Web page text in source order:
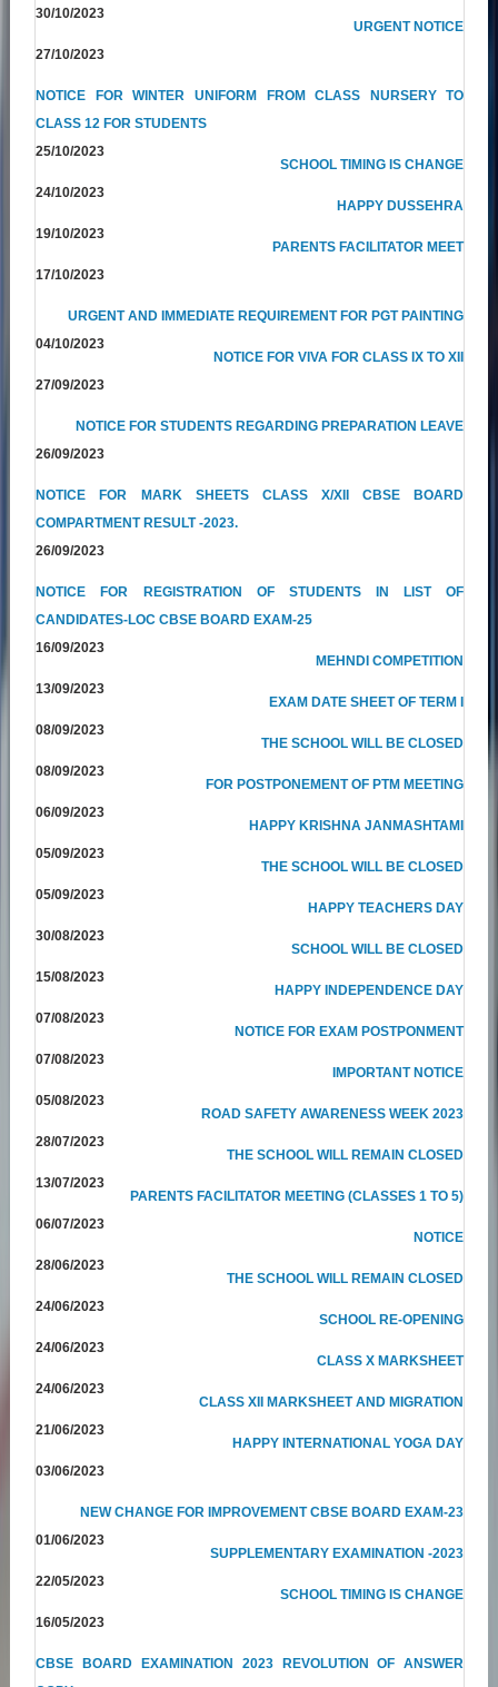
30/10/2023
URGENT NOTICE
27/10/2023
NOTICE FOR WINTER UNIFORM FROM CLASS NURSERY TO
CLASS 12 FOR STUDENTS
25/10/2023
SCHOOL TIMING IS CHANGE
24/10/2023
HAPPY DUSSEHRA
19/10/2023
PARENTS FACILITATOR MEET
17/10/2023
URGENT AND IMMEDIATE REQUIREMENT FOR PGT PAINTING
04/10/2023
NOTICE FOR VIVA FOR CLASS IX TO XII
27/09/2023
NOTICE FOR STUDENTS REGARDING PREPARATION LEAVE
26/09/2023
NOTICE FOR MARK SHEETS CLASS X/XII CBSE BOARD
COMPARTMENT RESULT -2023.
26/09/2023
NOTICE FOR REGISTRATION OF STUDENTS IN LIST OF
CANDIDATES-LOC CBSE BOARD EXAM-25
16/09/2023
MEHNDI COMPETITION
13/09/2023
EXAM DATE SHEET OF TERM I
08/09/2023
THE SCHOOL WILL BE CLOSED
08/09/2023
FOR POSTPONEMENT OF PTM MEETING
06/09/2023
HAPPY KRISHNA JANMASHTAMI
05/09/2023
THE SCHOOL WILL BE CLOSED
05/09/2023
HAPPY TEACHERS DAY
30/08/2023
SCHOOL WILL BE CLOSED
15/08/2023
HAPPY INDEPENDENCE DAY
07/08/2023
NOTICE FOR EXAM POSTPONMENT
07/08/2023
IMPORTANT NOTICE
05/08/2023
ROAD SAFETY AWARENESS WEEK 2023
28/07/2023
THE SCHOOL WILL REMAIN CLOSED
13/07/2023
PARENTS FACILITATOR MEETING (CLASSES 1 TO 5)
06/07/2023
NOTICE
28/06/2023
THE SCHOOL WILL REMAIN CLOSED
24/06/2023
SCHOOL RE-OPENING
24/06/2023
CLASS X MARKSHEET
24/06/2023
CLASS XII MARKSHEET AND MIGRATION
21/06/2023
HAPPY INTERNATIONAL YOGA DAY
03/06/2023
NEW CHANGE FOR IMPROVEMENT CBSE BOARD EXAM-23
01/06/2023
SUPPLEMENTARY EXAMINATION -2023
22/05/2023
SCHOOL TIMING IS CHANGE
16/05/2023
CBSE BOARD EXAMINATION 2023 REVOLUTION OF ANSWER